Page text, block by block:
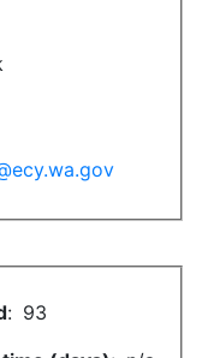
: 93